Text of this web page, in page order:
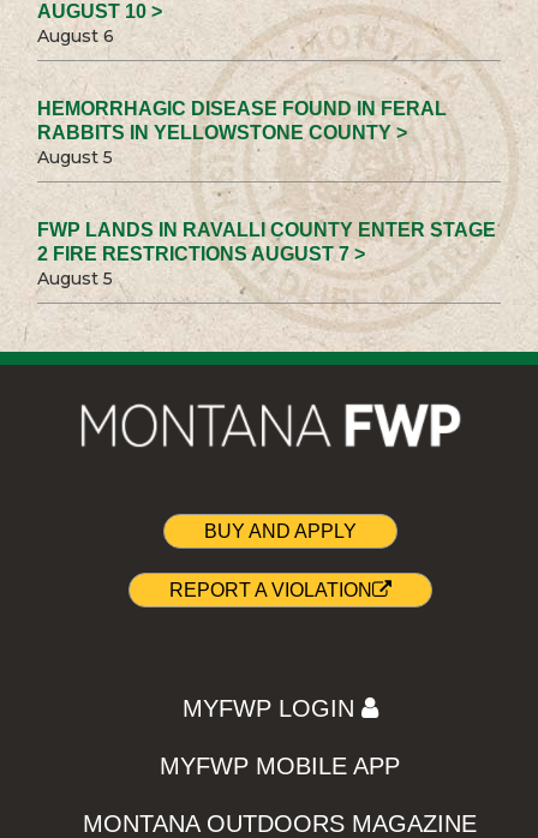
AUGUST 10 >
August 6
HEMORRHAGIC DISEASE FOUND IN FERAL
RABBITS IN YELLOWSTONE COUNTY >
August 5
FWP LANDS IN RAVALLI COUNTY ENTER STAGE
2 FIRE RESTRICTIONS AUGUST 7 >
August 5
BUY AND APPLY
REPORT A VIOLATION
MYFWP LOGIN
MYFWP MOBILE APP
MONTANA OUTDOORS MAGAZINE